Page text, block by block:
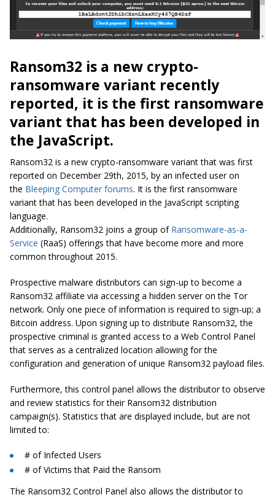
Ransom32 is a new crypto-
ransomware variant recently
reported, it is the first ransomware
variant that has been developed in
the JavaScript.
Ransom32 is a new crypto-ransomware variant that was first
reported on December 29th, 2015, by an infected user on
the Bleeping Computer forums. It is the first ransomware
variant that has been developed in the JavaScript scripting
language.
Additionally, Ransom32 joins a group of Ransomware-as-a-
Service (RaaS) offerings that have become more and more
common throughout 2015.
Prospective malware distributors can sign-up to become a
Ransom32 affiliate via accessing a hidden server on the Tor
network. Only one piece of information is required to sign-up; a
Bitcoin address. Upon signing up to distribute Ransom32, the
prospective criminal is granted access to a Web Control Panel
that serves as a centralized location allowing for the
configuration and generation of unique Ransom32 payload files.
Furthermore, this control panel allows the distributor to observe
and review statistics for their Ransom32 distribution
campaign(s). Statistics that are displayed include, but are not
limited to:
# of Infected Users
# of Victims that Paid the Ransom
The Ransom32 Control Panel also allows the distributor to